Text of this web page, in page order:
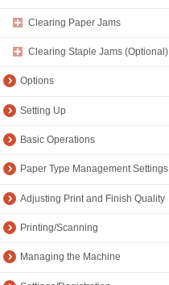
Clearing Paper Jams
Clearing Staple Jams (Optional)
Options
Setting Up
Basic Operations
Paper Type Management Settings
Adjusting Print and Finish Quality
Printing/Scanning
Managing the Machine